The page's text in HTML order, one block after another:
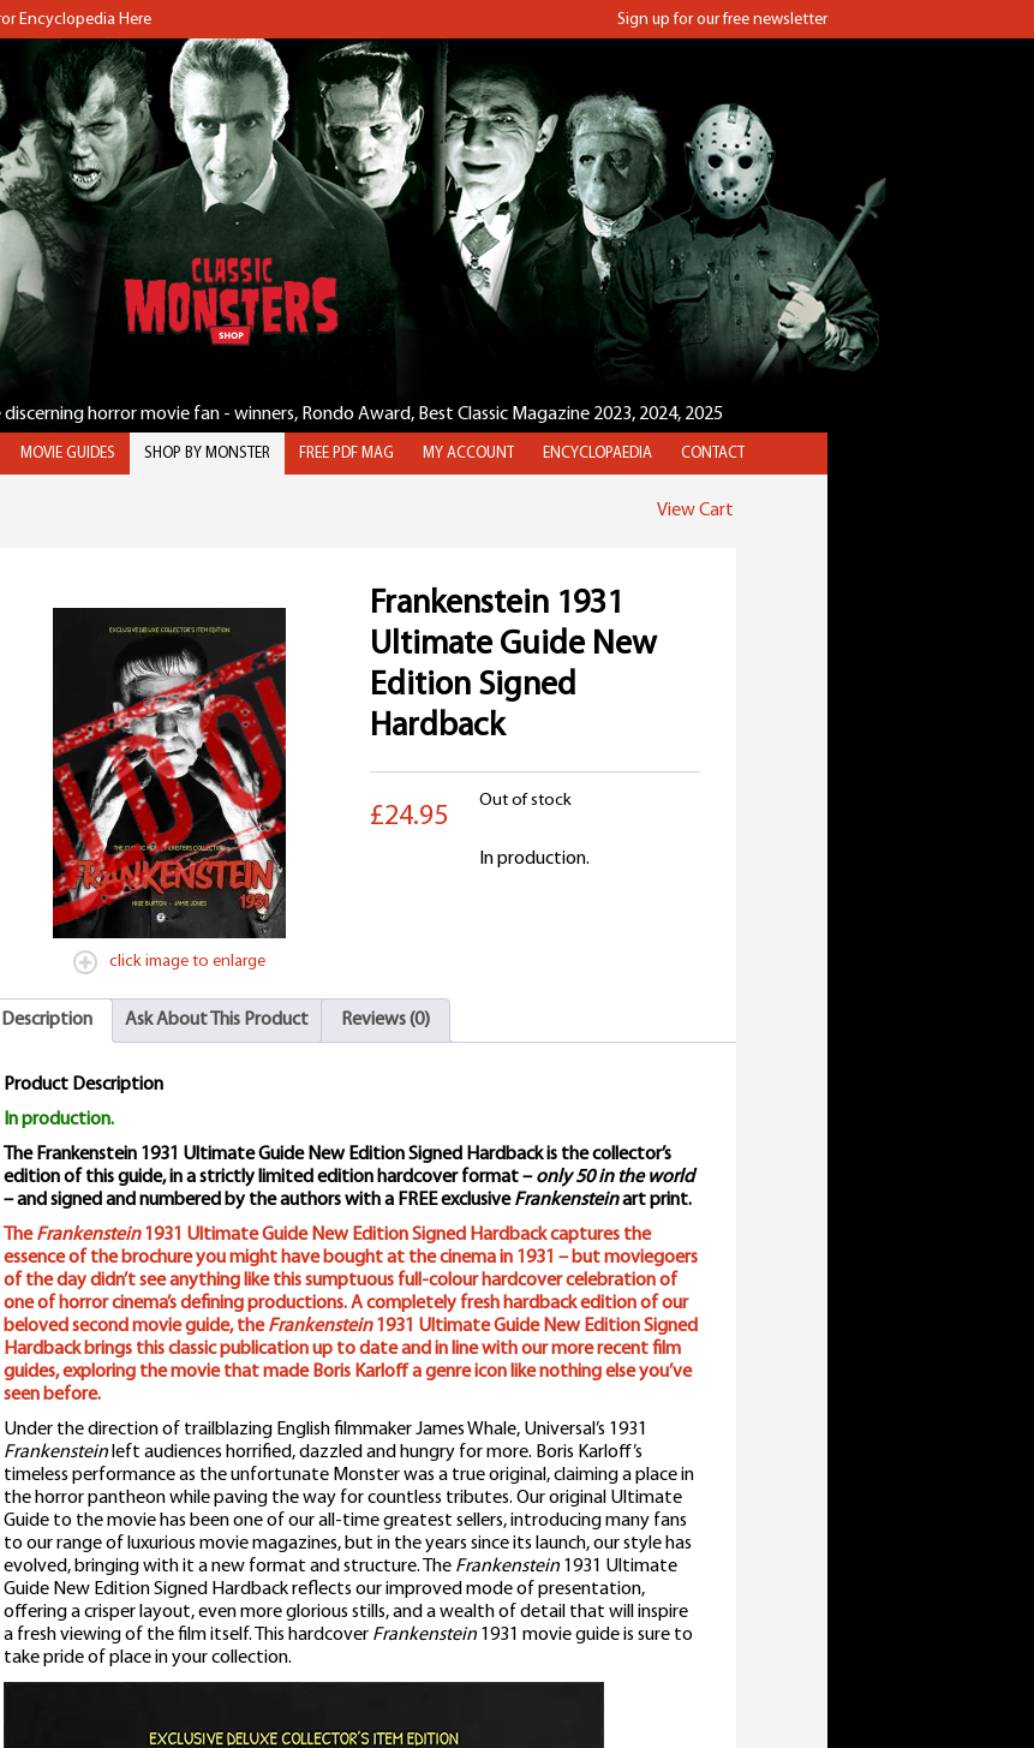
Encyclopedia Here Sign up for our free newsletter
horror movie fan - winners, Rondo Award, Best Classic Magazine 2023, 2024, 2025
MOVIE GUIDES SHOP BY MONSTER FREE PDF MAG MY ACCOUNT ENCYCLOPAEDIA CONTACT
View Cart
click image to enlarge
Frankenstein 1931
Ultimate Guide New
Edition Signed
Hardback
£24.95
Out of stock
In production.
Description Ask About This Product Reviews (0)
Product Description
In production.
The Frankenstein 1931 Ultimate Guide New Edition Signed Hardback is the collector’s
edition of this guide, in a strictly limited edition hardcover format –only 50 in the world
– and signed and numbered by the authors with a FREE exclusiveFrankensteinart print.
TheFrankenstein1931 Ultimate Guide New Edition Signed Hardback captures the
essence of the brochure you might have bought at the cinema in 1931 – but moviegoers
of the day didn’t see anything like this sumptuous full-colour hardcover celebration of
one of horror cinema’s defining productions. A completely fresh hardback edition of our
beloved second movie guide, theFrankenstein1931 Ultimate Guide New Edition Signed
Hardback brings this classic publication up to date and in line with our more recent film
guides, exploring the movie that made Boris Karloff a genre icon like nothing else you’ve
seen before.
Under the direction of trailblazing English filmmaker James Whale, Universal’s 1931
Frankensteinleft audiences horrified, dazzled and hungry for more. Boris Karloff’s
timeless performance as the unfortunate Monster was a true original, claiming a place in
the horror pantheon while paving the way for countless tributes. Our original Ultimate
Guide to the movie has been one of our all-time greatest sellers, introducing many fans
to our range of luxurious movie magazines, but in the years since its launch, our style has
evolved, bringing with it a new format and structure. The Frankenstein 1931 Ultimate
Guide New Edition Signed Hardback reflects our improved mode of presentation,
offering a crisper layout, even more glorious stills, and a wealth of detail that will inspire
a fresh viewing of the film itself. This hardcover Frankenstein 1931 movie guide is sure to
take pride of place in your collection.